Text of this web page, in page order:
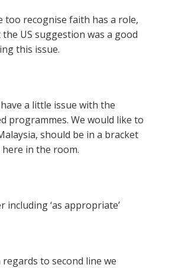
too recognise faith has a role,
US suggestion was a good
this issue.
a little issue with the
programmes. We would like to
should be in a bracket
in the room.
including ‘as appropriate’
to second line we